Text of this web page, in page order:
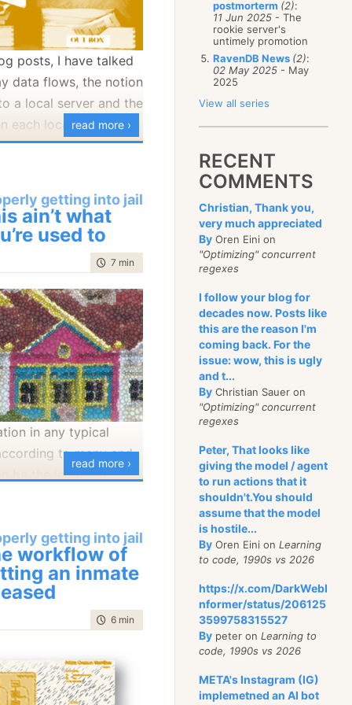
January (68)
posts, I have talked
data flows, the notion
a local server and the
each location’s own
data that comes
like when modeling
we have the notion of
(which is how I
the rest of the
Data gets into
using replication,
application will
to its own database,
shared one. ETL
to the local copy of
to the other parties.
the process of
read more ›
getting into jail
ain’t what
used to
time to read
7 min
in any typical
to many and
be the length of
committed, etc.
talk about Block A
good behavior, low
lifers, bad
etc) as our two
Things that
in block A and
read more ›
getting into jail
workflow of
an inmate
time to read
6 min
postmorterm (2):
11 Jun 2025 - The
rookie server's
untimely promotion
RavenDB News (2):
02 May 2025 - May
2025
View all series
RECENT
COMMENTS
Christian, Thank you,
very much appreciated
By Oren Eini on
"Optimizing" concurrent
regexes
I follow your blog for
decades now. Posts like
this are the reason I'm
coming back. For the
issue: wow, this is ugly
and t...
By Christian Sauer on
"Optimizing" concurrent
regexes
Peter, That looks like
giving the model / agent
to run actions that it
shouldn't.You should
assume that the model
is hostile...
By Oren Eini onLearning
to code, 1990s vs 2026
https://x.com/DarkWebI
nformer/status/206125
3599758315527
By peter onLearning to
code, 1990s vs 2026
META's Instagram (IG)
implemetned an AI bot